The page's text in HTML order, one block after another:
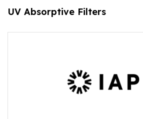
UV Absorptive Filters